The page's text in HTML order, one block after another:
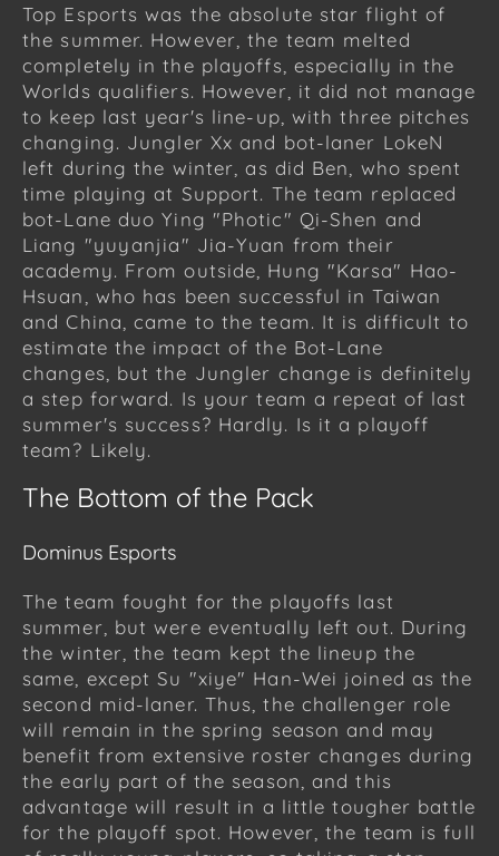
Top Esports was the absolute star flight of
the summer. However, the team melted
completely in the playoffs, especially in the
Worlds qualifiers. However, it did not manage
to keep last year's line-up, with three pitches
changing. Jungler Xx and bot-laner LokeN
left during the winter, as did Ben, who spent
time playing at Support. The team replaced
bot-Lane duo Ying "Photic" Qi-Shen and
Liang "yuyanjia" Jia-Yuan from their
academy. From outside, Hung "Karsa" Hao-
Hsuan, who has been successful in Taiwan
and China, came to the team. It is difficult to
estimate the impact of the Bot-Lane
changes, but the Jungler change is definitely
a step forward. Is your team a repeat of last
summer's success? Hardly. Is it a playoff
team? Likely.
The Bottom of the Pack
Dominus Esports
The team fought for the playoffs last
summer, but were eventually left out. During
the winter, the team kept the lineup the
same, except Su "xiye" Han-Wei joined as the
second mid-laner. Thus, the challenger role
will remain in the spring season and may
benefit from extensive roster changes during
the early part of the season, and this
advantage will result in a little tougher battle
for the playoff spot. However, the team is full